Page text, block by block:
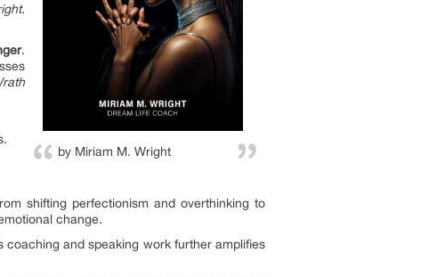
by Miriam M. Wright
.
shifting perfectionism and overthinking to
change.
coaching and speaking work further amplifies